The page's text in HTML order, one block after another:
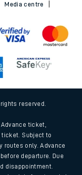
Media centre
reserved.
ticket,
ticket. Subject to
routes only. Advance
departure. Due
disappointment.